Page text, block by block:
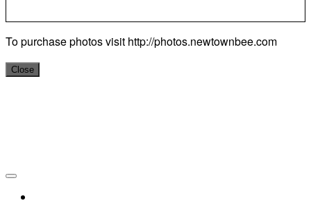
To purchase photos visit http://photos.newtownbee.com
Close